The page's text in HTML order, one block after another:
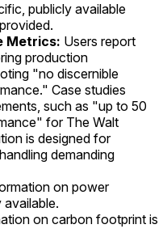
publicly available
Metrics: Users report
production
"no discernible
Case studies
such as "up to 50
for The Walt
is designed for
demanding
on power
on carbon footprint is